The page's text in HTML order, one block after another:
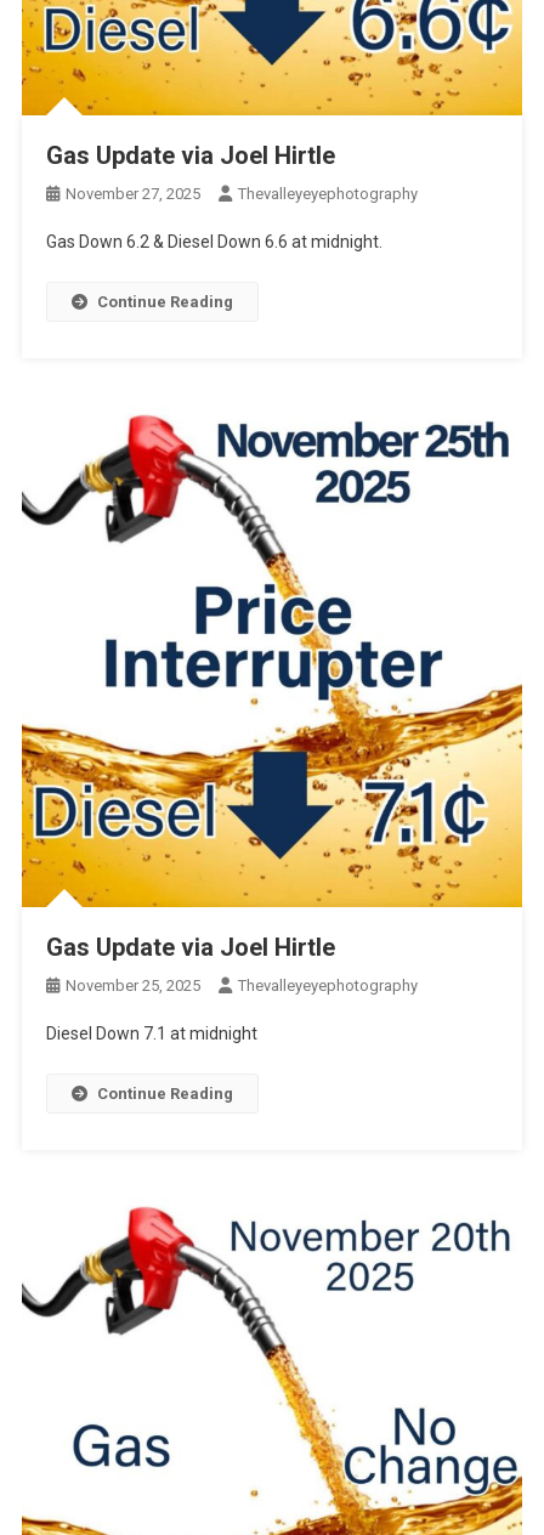
Gas Update via Joel Hirtle
November 27, 2025 Thevalleyeyephotography
Gas Down 6.2 & Diesel Down 6.6 at midnight.
Continue Reading
Gas Update via Joel Hirtle
November 25, 2025 Thevalleyeyephotography
Diesel Down 7.1 at midnight
Continue Reading